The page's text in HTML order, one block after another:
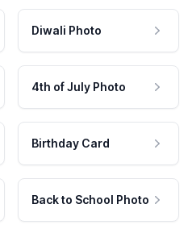
Diwali Photo
4th of July Photo
Birthday Card
Back to School Photo